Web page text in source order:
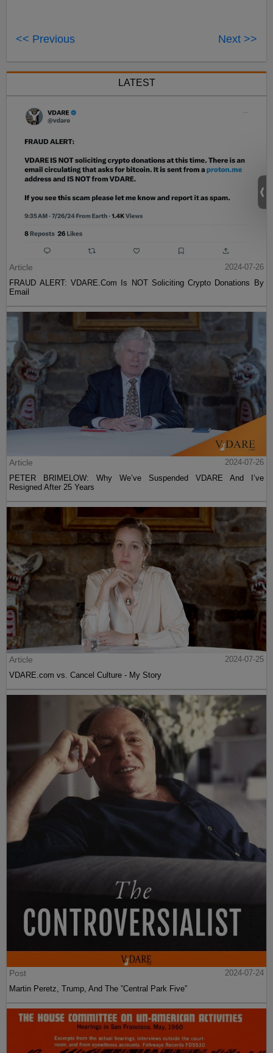
<< Previous Next >>
LATEST
Article
2024-07-26
FRAUD ALERT: VDARE.Com Is NOT Soliciting Crypto Donations By
Email
Article
2024-07-26
PETER BRIMELOW: Why We’ve Suspended VDARE And I’ve
Resigned After 25 Years
Article
2024-07-25
VDARE.com vs. Cancel Culture - My Story
Post
2024-07-24
Martin Peretz, Trump, And The ”Central Park Five”